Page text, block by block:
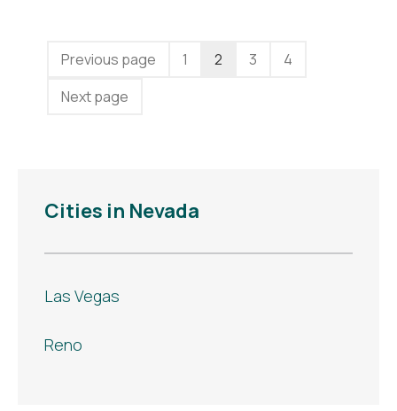
Previous page 1 2 3
4
Next page
Cities in Nevada
Las Vegas
Reno